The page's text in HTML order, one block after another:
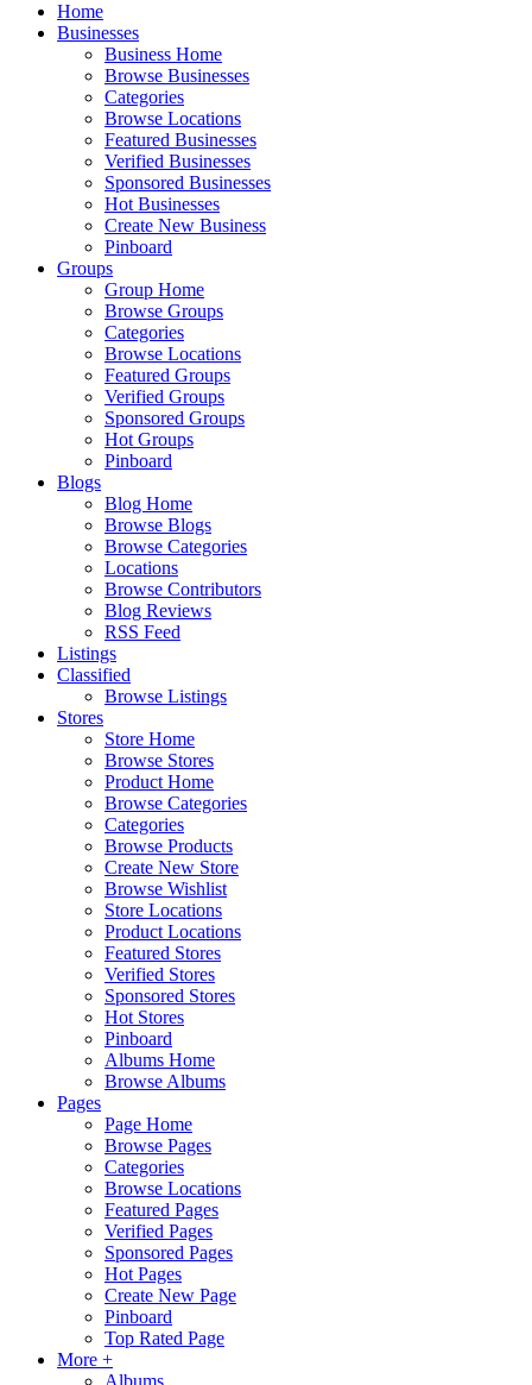
Home
Businesses
Business Home
Browse Businesses
Categories
Browse Locations
Featured Businesses
Verified Businesses
Sponsored Businesses
Hot Businesses
Create New Business
Pinboard
Groups
Group Home
Browse Groups
Categories
Browse Locations
Featured Groups
Verified Groups
Sponsored Groups
Hot Groups
Pinboard
Blogs
Blog Home
Browse Blogs
Browse Categories
Locations
Browse Contributors
Blog Reviews
RSS Feed
Listings
Classified
Browse Listings
Stores
Store Home
Browse Stores
Product Home
Browse Categories
Categories
Browse Products
Create New Store
Browse Wishlist
Store Locations
Product Locations
Featured Stores
Verified Stores
Sponsored Stores
Hot Stores
Pinboard
Albums Home
Browse Albums
Pages
Page Home
Browse Pages
Categories
Browse Locations
Featured Pages
Verified Pages
Sponsored Pages
Hot Pages
Create New Page
Pinboard
Top Rated Page
More +
Albums